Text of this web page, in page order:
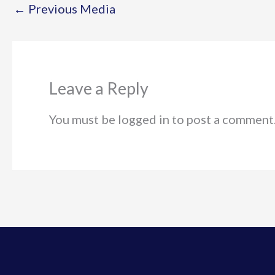
← Previous Media
Leave a Reply
You must be logged in to post a